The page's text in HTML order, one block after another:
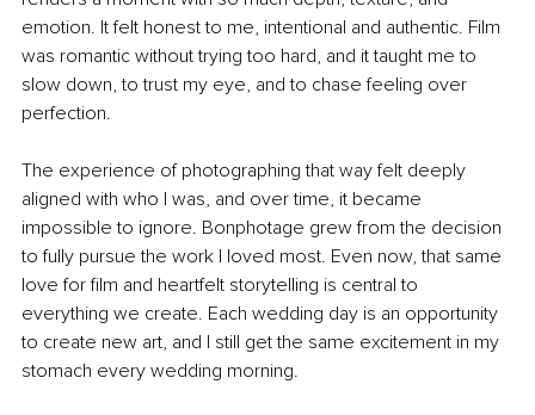
emotion. It felt honest to me, intentional and authentic. Film
was romantic without trying too hard, and it taught me to
slow down, to trust my eye, and to chase feeling over
perfection.
The experience of photographing that way felt deeply
aligned with who I was, and over time, it became
impossible to ignore. Bonphotage grew from the decision
to fully pursue the work I loved most. Even now, that same
love for film and heartfelt storytelling is central to
everything we create. Each wedding day is an opportunity
to create new art, and I still get the same excitement in my
stomach every wedding morning.